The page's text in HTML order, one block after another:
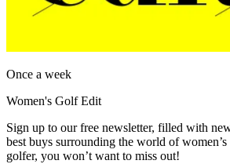
Once a week
Women's Golf Edit
Sign up to our free newsletter, filled with
best buys surrounding the world of
golfer, you won’t want to miss out!